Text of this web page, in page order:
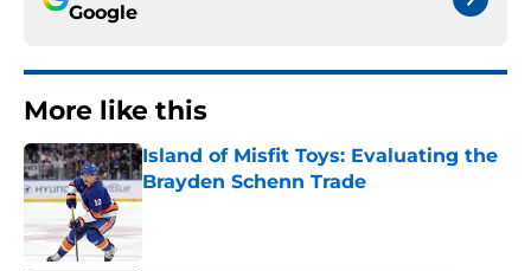
Google
More like this
Island of Misfit Toys: Evaluating the
Brayden Schenn Trade
Published by on Invalid Date